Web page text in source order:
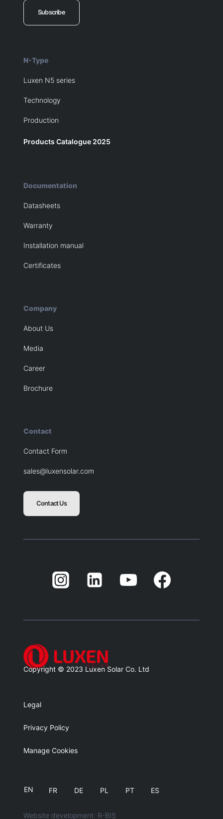
Subscribe
N-Type
Luxen N5 series
Technology
Production
Products Catalogue 2025
Documentation
Datasheets
Warranty
Installation manual
Certificates
Company
About Us
Media
Career
Brochure
Contact
Contact Form
sales@luxensolar.com
Contact Us
Copyright © 2023 Luxen Solar Co. Ltd
Legal
Privacy Policy
Manage Cookies
EN FR DE PL PT ES
Website development: R-BIS